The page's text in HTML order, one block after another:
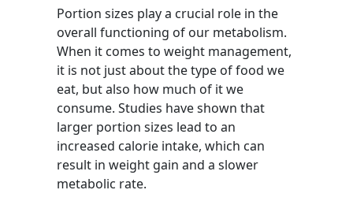
Portion sizes play a crucial role in the
overall functioning of our metabolism.
When it comes to weight management,
it is not just about the type of food we
eat, but also how much of it we
consume. Studies have shown that
larger portion sizes lead to an
increased calorie intake, which can
result in weight gain and a slower
metabolic rate.